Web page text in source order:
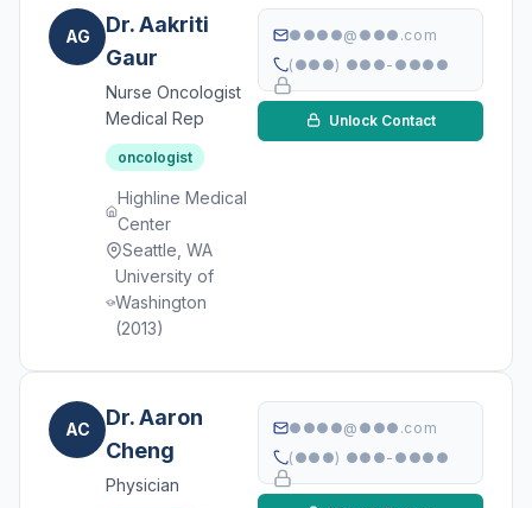
AG
Dr. Aakriti
Gaur
Nurse Oncologist
Medical Rep
oncologist
Highline Medical
Center
Seattle, WA
University of
Washington
(2013)
●●●●@●●●.com
(●●●) ●●●-●●●●
Unlock Contact
AC
Dr. Aaron
Cheng
Physician
●●●●@●●●.com
(●●●) ●●●-●●●●